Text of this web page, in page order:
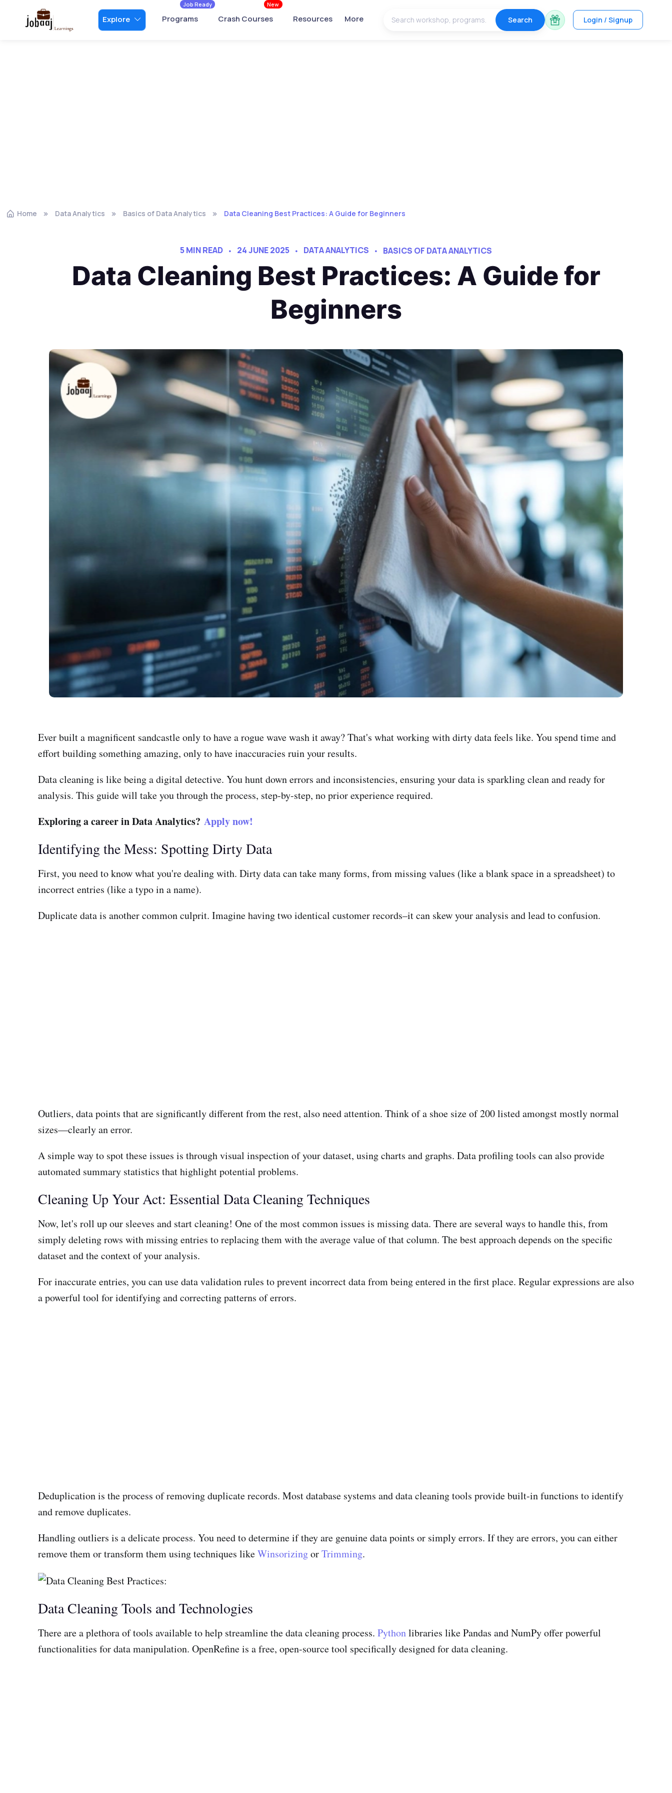
Explore Programs
Job Ready
Crash Courses
New
Resources More Search Login / Signup
Home Data Analytics Basics of Data Analytics Data Cleaning Best Practices: A Guide for Beginners
5 MIN READ 24 JUNE 2025 DATA ANALYTICS BASICS OF DATA ANALYTICS
Data Cleaning Best Practices: A Guide for
Beginners
Ever built a magnificent sandcastle only to have a rogue wave wash it away? That's what working with dirty data feels like. You spend time and
effort building something amazing, only to have inaccuracies ruin your results.
Data cleaning is like being a digital detective. You hunt down errors and inconsistencies, ensuring your data is sparkling clean and ready for
analysis. This guide will take you through the process, step-by-step, no prior experience required.
Exploring a career in Data Analytics? Apply now!
Identifying the Mess: Spotting Dirty Data
First, you need to know what you're dealing with. Dirty data can take many forms, from missing values (like a blank space in a spreadsheet) to
incorrect entries (like a typo in a name).
Duplicate data is another common culprit. Imagine having two identical customer records–it can skew your analysis and lead to confusion.
Outliers, data points that are significantly different from the rest, also need attention. Think of a shoe size of 200 listed amongst mostly normal
sizes—clearly an error.
A simple way to spot these issues is through visual inspection of your dataset, using charts and graphs. Data profiling tools can also provide
automated summary statistics that highlight potential problems.
Cleaning Up Your Act: Essential Data Cleaning Techniques
Now, let's roll up our sleeves and start cleaning! One of the most common issues is missing data. There are several ways to handle this, from
simply deleting rows with missing entries to replacing them with the average value of that column. The best approach depends on the specific
dataset and the context of your analysis.
For inaccurate entries, you can use data validation rules to prevent incorrect data from being entered in the first place. Regular expressions are also
a powerful tool for identifying and correcting patterns of errors.
Deduplication is the process of removing duplicate records. Most database systems and data cleaning tools provide built-in functions to identify
and remove duplicates.
Handling outliers is a delicate process. You need to determine if they are genuine data points or simply errors. If they are errors, you can either
remove them or transform them using techniques likeWinsorizingorTrimming.
Data Cleaning Tools and Technologies
There are a plethora of tools available to help streamline the data cleaning process. Pythonlibraries like Pandas and NumPy offer powerful
functionalities for data manipulation. OpenRefine is a free, open-source tool specifically designed for data cleaning.